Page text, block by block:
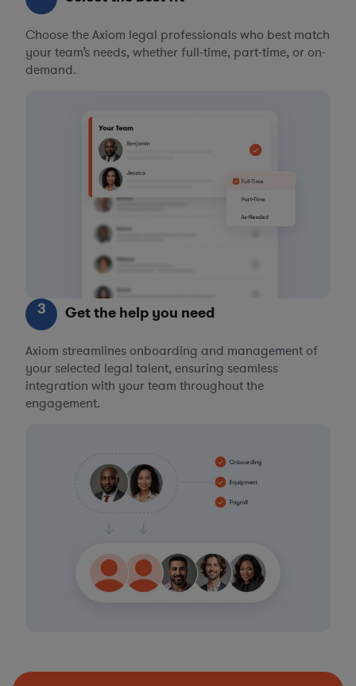
Choose the Axiom legal professionals who best match
your team’s needs, whether full-time, part-time, or on-
demand.
3 Get the help you need
Axiom streamlines onboarding and management of
your selected legal talent, ensuring seamless
integration with your team throughout the
engagement.